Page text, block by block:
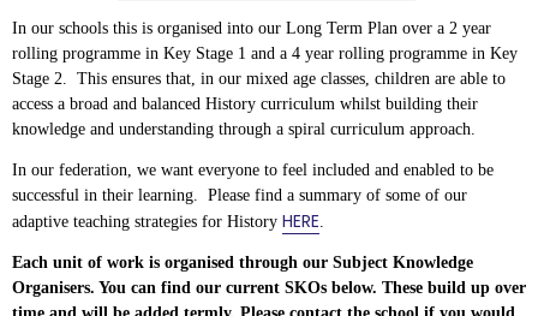
In our schools this is organised into our Long Term Plan over a 2 year
rolling programme in Key Stage 1 and a 4 year rolling programme in Key
Stage 2. This ensures that, in our mixed age classes, children are able to
access a broad and balanced History curriculum whilst building their
knowledge and understanding through a spiral curriculum approach.
In our federation, we want everyone to feel included and enabled to be
successful in their learning. Please find a summary of some of our
adaptive teaching strategies for History HERE
Each unit of work is organised through our Subject Knowledge
Organisers. You can find our current SKOs below. These build up over